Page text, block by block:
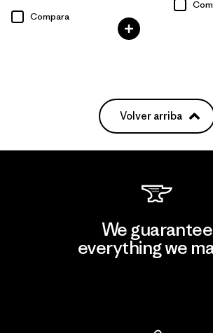
Compara
Volver arriba
We guarantee
everything we